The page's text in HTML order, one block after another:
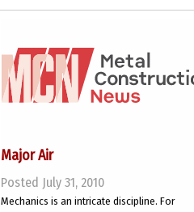
Major Air
Posted July 31, 2010
Mechanics is an intricate discipline. For